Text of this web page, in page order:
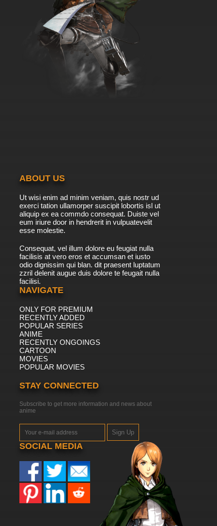
ABOUT US
Ut wisi enim ad minim veniam, quis nostr ud
exerci tation ullamorper suscipit lobortis isl ut
aliquip ex ea commdo consequat. Duiste vel
eum iriure door in hendrerit in vulpuatevelit
esse molestie.
Consequat, vel illum dolore eu feugiat nulla
facilisis at vero eros et accumsan et iusto
odio dignissim qui blan. dit praesent luptatum
zzril delenit augue duis dolore te feugait nulla
facilisi.
NAVIGATE
ONLY FOR PREMIUM
RECENTLY ADDED
POPULAR SERIES
ANIME
RECENTLY ONGOINGS
CARTOON
MOVIES
POPULAR MOVIES
STAY CONNECTED
Subscribe to get more information and news about
anime
Sign Up
SOCIAL MEDIA